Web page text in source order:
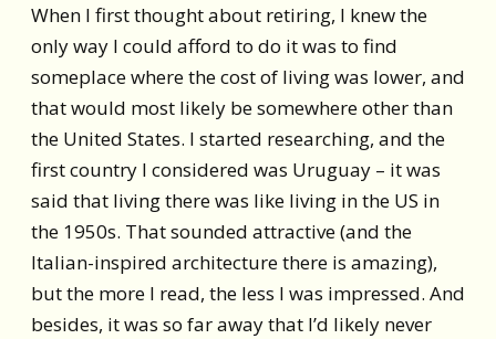
When I first thought about retiring, I knew the
only way I could afford to do it was to find
someplace where the cost of living was lower, and
that would most likely be somewhere other than
the United States. I started researching, and the
first country I considered was Uruguay – it was
said that living there was like living in the US in
the 1950s. That sounded attractive (and the
Italian-inspired architecture there is amazing),
but the more I read, the less I was impressed. And
besides, it was so far away that I’d likely never